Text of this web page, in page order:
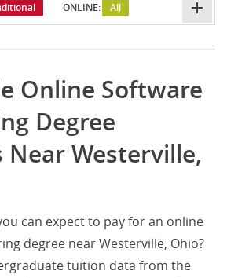
ONLINE: All
Online Software
Degree
Near Westerville,
can expect to pay for an online
degree near Westerville, Ohio?
tuition data from the